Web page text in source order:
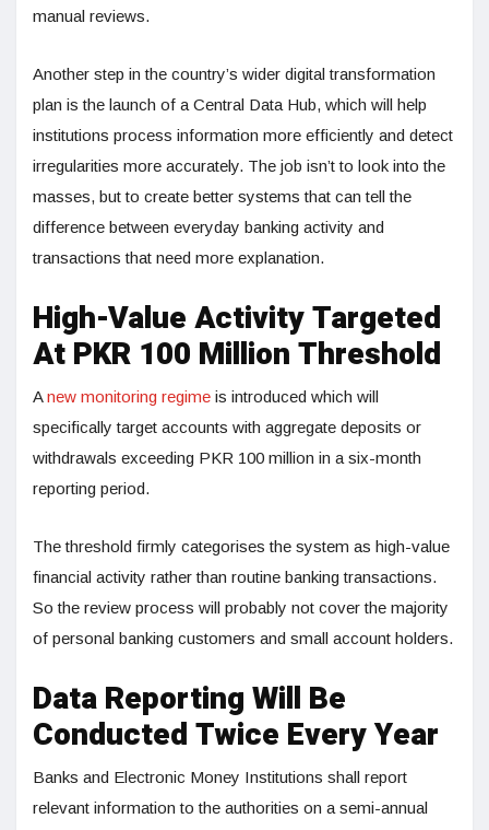
manual reviews.
Another step in the country’s wider digital transformation
plan is the launch of a Central Data Hub, which will help
institutions process information more efficiently and detect
irregularities more accurately. The job isn’t to look into the
masses, but to create better systems that can tell the
difference between everyday banking activity and
transactions that need more explanation.
High-Value Activity Targeted
At PKR 100 Million Threshold
Anew monitoring regime is introduced which will
specifically target accounts with aggregate deposits or
withdrawals exceeding PKR 100 million in a six-month
reporting period.
The threshold firmly categorises the system as high-value
financial activity rather than routine banking transactions.
So the review process will probably not cover the majority
of personal banking customers and small account holders.
Data Reporting Will Be
Conducted Twice Every Year
Banks and Electronic Money Institutions shall report
relevant information to the authorities on a semi-annual